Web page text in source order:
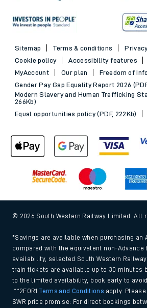
Sitemap Terms & conditions
Cookie policy
Accessibility features
MyAccount
Our plan
Freedom of
Gender Pay Gap Equality Report 2026
Modern Slavery and Human Trafficking
266Kb)
Equal opportunities policy (PDF, 222Kb)
© 2026 South Western Railway Limited. All
*Savings are available when purchasing an
compared with the equivalent non-Advance
availability, selected South Western
train tickets are available up to 30 minutes
to the limited availability, book early to
**2FOR1Terms and Conditions apply.
SWR price promise: For direct bookings